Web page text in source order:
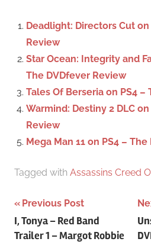
Deadlight: Directors Cut
Review
Star Ocean: Integrity and
The DVDfever Review
Tales Of Berseria on PS4
Warmind: Destiny 2 DLC
Review
Mega Man 11 on PS4 –
Tagged with Assassins Creed
Post
Previous Post
I, Tonya – Red Band
Trailer 1 – Margot Robbie